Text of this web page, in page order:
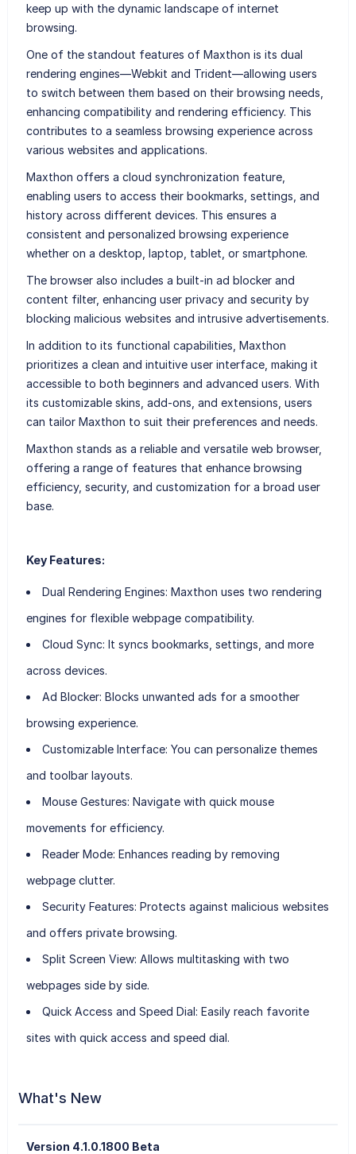
keep up with the dynamic landscape of internet
browsing.
One of the standout features of Maxthon is its dual
rendering engines—Webkit and Trident—allowing users
to switch between them based on their browsing needs,
enhancing compatibility and rendering efficiency. This
contributes to a seamless browsing experience across
various websites and applications.
Maxthon offers a cloud synchronization feature,
enabling users to access their bookmarks, settings, and
history across different devices. This ensures a
consistent and personalized browsing experience
whether on a desktop, laptop, tablet, or smartphone.
The browser also includes a built-in ad blocker and
content filter, enhancing user privacy and security by
blocking malicious websites and intrusive advertisements.
In addition to its functional capabilities, Maxthon
prioritizes a clean and intuitive user interface, making it
accessible to both beginners and advanced users. With
its customizable skins, add-ons, and extensions, users
can tailor Maxthon to suit their preferences and needs.
Maxthon stands as a reliable and versatile web browser,
offering a range of features that enhance browsing
efficiency, security, and customization for a broad user
base.
Key Features:
Dual Rendering Engines: Maxthon uses two rendering
engines for flexible webpage compatibility.
Cloud Sync: It syncs bookmarks, settings, and more
across devices.
Ad Blocker: Blocks unwanted ads for a smoother
browsing experience.
Customizable Interface: You can personalize themes
and toolbar layouts.
Mouse Gestures: Navigate with quick mouse
movements for efficiency.
Reader Mode: Enhances reading by removing
webpage clutter.
Security Features: Protects against malicious websites
and offers private browsing.
Split Screen View: Allows multitasking with two
webpages side by side.
Quick Access and Speed Dial: Easily reach favorite
sites with quick access and speed dial.
What's New
Version 4.1.0.1800 Beta